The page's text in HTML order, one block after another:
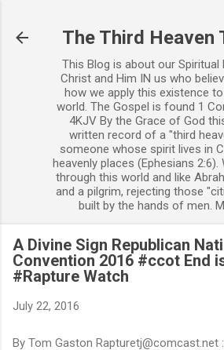
The Third Heaven
This Blog is about our Spiritual
Christ and Him IN us who
how we apply this existence
world. The Gospel is found 1
4KJV By the Grace of God
written record of a "third
someone whose spirit lives in
heavenly places (Ephesians 2:6).
through this world and like
and a pilgrim, rejecting those
built by the hands of men.
A Divine Sign Republican
Convention 2016 #ccot End
#Rapture Watch
July 22, 2016
By Tom Gaston Rapturetj@comcast.net :